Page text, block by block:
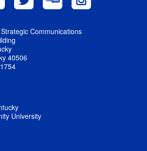
Communications
40506
University